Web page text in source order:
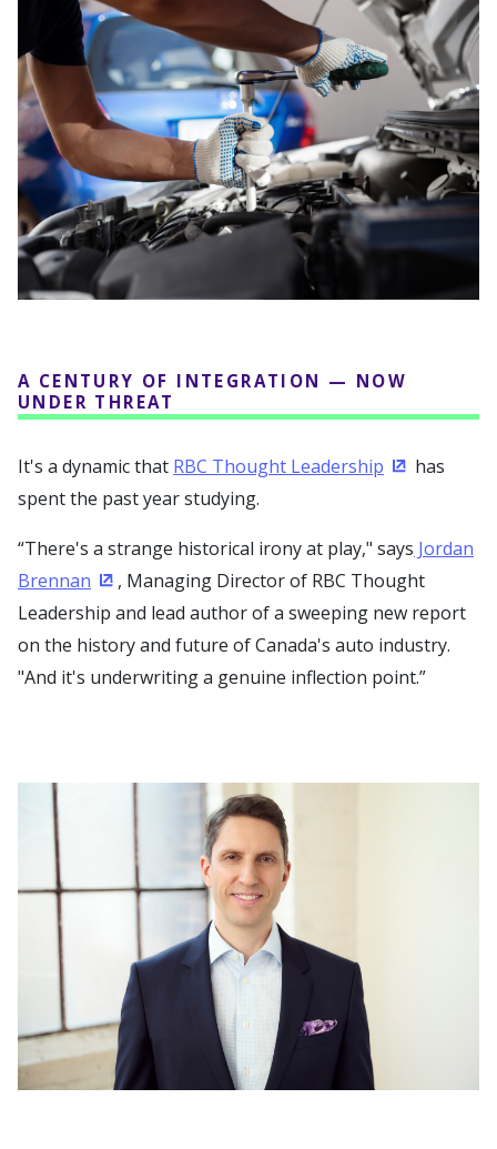
A CENTURY OF INTEGRATION — NOW
UNDER THREAT
It's a dynamic that RBC Thought Leadership (Opens in a
has
spent the past year studying.
“There's a strange historical irony at play," says Jordan
Brennan (Opens in a new window)
, Managing Director of RBC Thought
Leadership and lead author of a sweeping new report
on the history and future of Canada's auto industry.
"And it's underwriting a genuine inflection point.”